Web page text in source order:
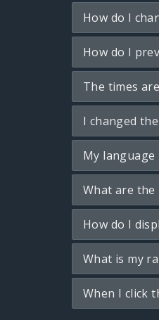
How do I
How do I
The times
I changed
My
What are the
How do I
What is my
When I click